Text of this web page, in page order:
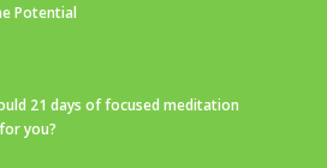
Potential
21 days of focused meditation
you?